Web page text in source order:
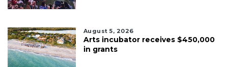
August 5, 2026
Arts incubator receives $450,000
in grants